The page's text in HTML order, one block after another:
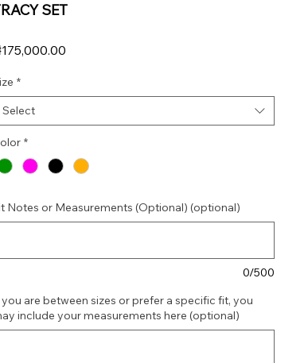
SET
*
Select
*
Notes or Measurements (Optional) (optional)
0/500
you are between sizes or prefer a specific fit, you
include your measurements here (optional)